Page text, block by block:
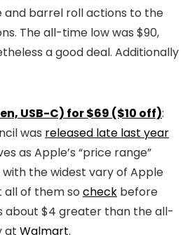
and barrel roll actions to the
The all-time low was $90,
a good deal. Additionally
USB-C) for $69 ($10 off):
was released late last year
as Apple’s “price range”
the widest vary of Apple
of them so check before
about $4 greater than the all-
at Walmart.